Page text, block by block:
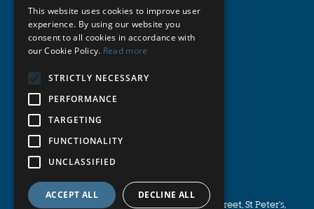
Cookie Policy
Privacy Policy
Terms & Conditions
Publications
© Michell Bearings.
Registered Office Address: 11 Glasshouse Street, St Peter's,
This website uses cookies to improve user
experience. By using our website you
consent to all cookies in accordance with
our Cookie Policy. Read more
STRICTLY NECESSARY
PERFORMANCE
TARGETING
FUNCTIONALITY
UNCLASSIFIED
ACCEPT ALL DECLINE ALL